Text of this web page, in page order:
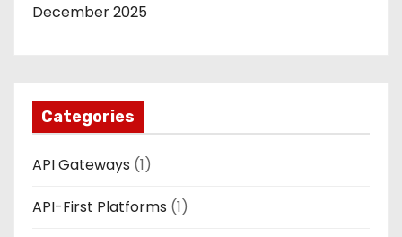
December 2025
Categories
API Gateways (1)
API-First Platforms (1)